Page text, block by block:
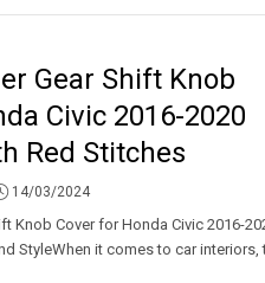
Gear Shift Knob
Civic 2016-2020
Red Stitches
14/03/2024
Knob Cover for Honda Civic 2016-
StyleWhen it comes to car interiors,